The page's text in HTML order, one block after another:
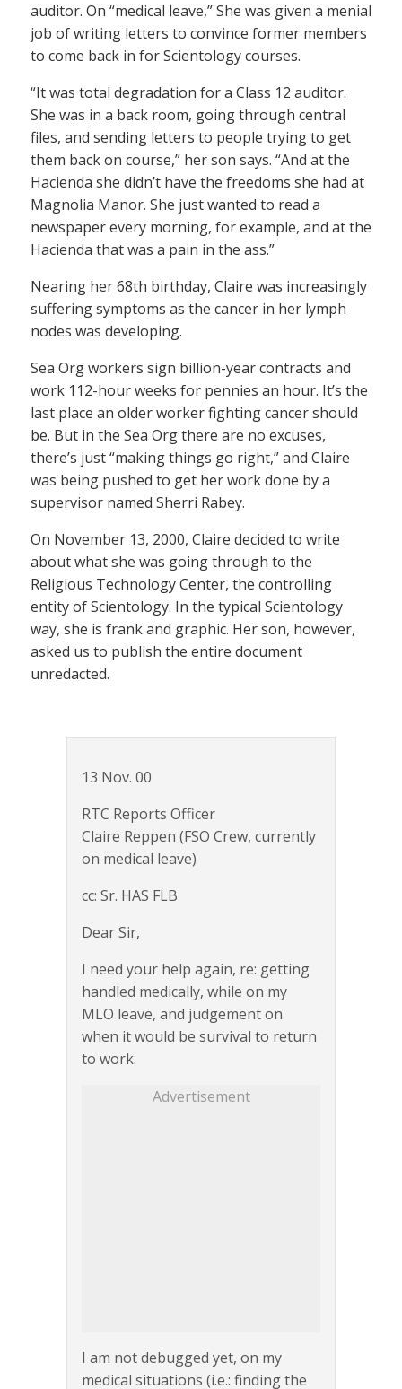
auditor. On “medical leave,” She was given a menial
job of writing letters to convince former members
to come back in for Scientology courses.
“It was total degradation for a Class 12 auditor.
She was in a back room, going through central
files, and sending letters to people trying to get
them back on course,” her son says. “And at the
Hacienda she didn’t have the freedoms she had at
Magnolia Manor. She just wanted to read a
newspaper every morning, for example, and at the
Hacienda that was a pain in the ass.”
Nearing her 68th birthday, Claire was increasingly
suffering symptoms as the cancer in her lymph
nodes was developing.
Sea Org workers sign billion-year contracts and
work 112-hour weeks for pennies an hour. It’s the
last place an older worker fighting cancer should
be. But in the Sea Org there are no excuses,
there’s just “making things go right,” and Claire
was being pushed to get her work done by a
supervisor named Sherri Rabey.
On November 13, 2000, Claire decided to write
about what she was going through to the
Religious Technology Center, the controlling
entity of Scientology. In the typical Scientology
way, she is frank and graphic. Her son, however,
asked us to publish the entire document
unredacted.
13 Nov. 00
RTC Reports Officer
Claire Reppen (FSO Crew, currently
on medical leave)
cc: Sr. HAS FLB
Dear Sir,
I need your help again, re: getting
handled medically, while on my
MLO leave, and judgement on
when it would be survival to return
to work.
Advertisement
I am not debugged yet, on my
medical situations (i.e.: finding the